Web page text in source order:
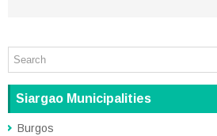
Siargao Municipalities
Burgos